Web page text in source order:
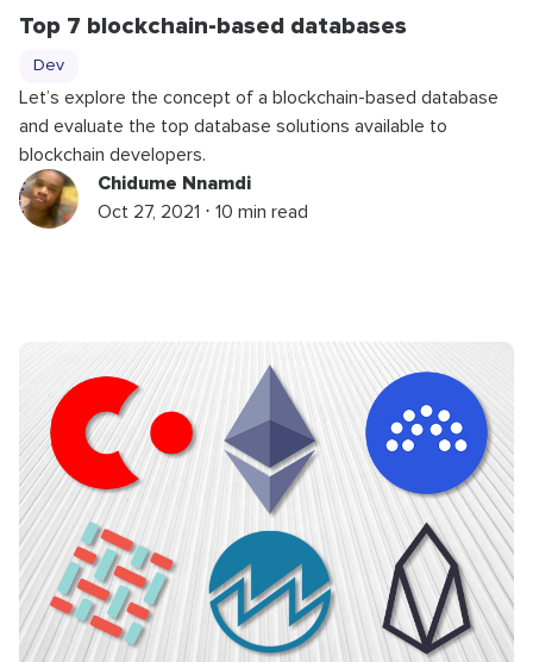
Top 7 blockchain-based databases
Dev
Let’s explore the concept of a blockchain-based database
and evaluate the top database solutions available to
blockchain developers.
Chidume Nnamdi
Oct 27, 2021 ⋅ 10 min read